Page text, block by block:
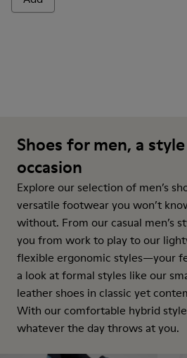
Shoes for men, a
occasion
Explore our selection of men’s
versatile footwear you won’t
without. From our casual men’s
you from work to play to our
flexible ergonomic styles—your
a look at formal styles like our
leather shoes in classic yet
With our comfortable hybrid
whatever the day throws at you.